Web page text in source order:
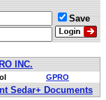
Save
INC.
GPRO
Sedar+ Documents